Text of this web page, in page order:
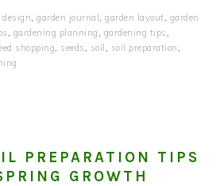
design, garden journal, garden layout, garden
, gardening planning , gardening tips ,
shopping, seeds , soil , soil preparation ,
PREPARATION TIPS
GROWTH